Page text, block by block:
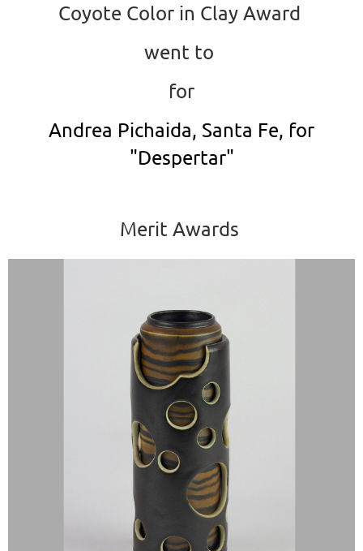
Coyote Color in Clay Award
went to
for
Andrea Pichaida, Santa Fe, for
"Despertar"
Merit Awards